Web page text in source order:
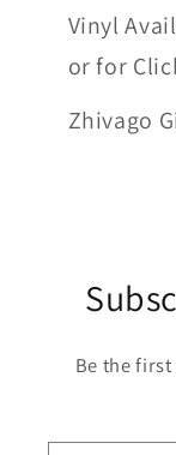
Vinyl
or for
Zhivago
Be the